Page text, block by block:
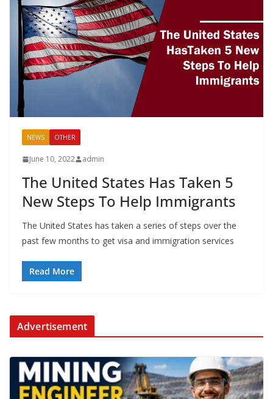
NEWS OTHER
June 10, 2022 admin
The United States Has Taken 5
New Steps To Help Immigrants
The United States has taken a series of steps over the
past few months to get visa and immigration services
Read More
Advertisement